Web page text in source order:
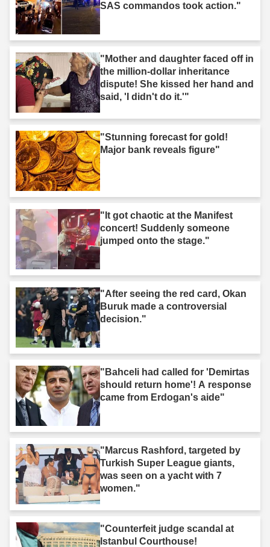
SAS commandos took action."
"Mother and daughter faced off in
the million-dollar inheritance
dispute! She kissed her hand and
said, 'I didn't do it.'"
"Stunning forecast for gold!
Major bank reveals figure"
"It got chaotic at the Manifest
concert! Suddenly someone
jumped onto the stage."
"After seeing the red card, Okan
Buruk made a controversial
decision."
"Bahceli had called for 'Demirtas
should return home'! A response
came from Erdogan's aide"
"Marcus Rashford, targeted by
Turkish Super League giants,
was seen on a yacht with 7
women."
"Counterfeit judge scandal at
Istanbul Courthouse!